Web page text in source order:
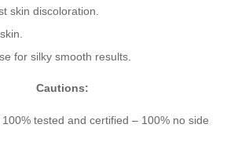
skin discoloration.
for silky smooth results.
Cautions:
tested and certified – 100% no side